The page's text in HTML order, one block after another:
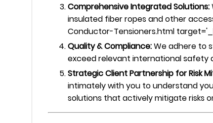
Comprehensive Integrated Solutions:
insulated fiber ropes and other
Conductor-Tensioners.html
Quality & Compliance:We adhere to
exceed relevant international safety
Strategic Client Partnership for Risk
intimately with you to understand
solutions that actively mitigate risks